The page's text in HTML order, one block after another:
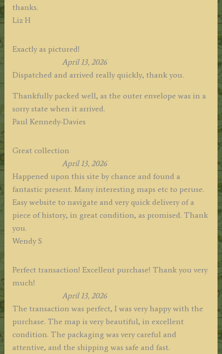
thanks.
Liz H
Exactly as pictured!
April 13, 2026
Dispatched and arrived really quickly, thank you.
Thankfully packed well, as the outer envelope was in a
sorry state when it arrived.
Paul Kennedy-Davies
Great collection
April 13, 2026
Happened upon this site by chance and found a
fantastic present. Many interesting maps etc to peruse.
Easy website to navigate and very quick delivery of a
piece of history, in great condition, as promised. Thank
you.
Wendy S
Perfect transaction! Excellent purchase! Thank you very
much!
April 13, 2026
The transaction was perfect, I was very happy with the
purchase. The map is very beautiful, in excellent
condition. The packaging was very careful and
attentive, and the shipping was safe and fast.